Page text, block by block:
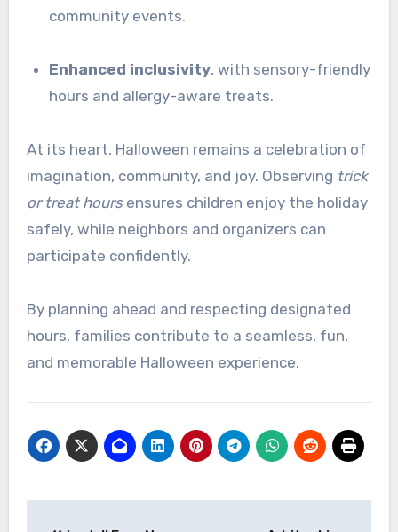
community events.
Enhanced inclusivity, with sensory-friendly
hours and allergy-aware treats.
At its heart, Halloween remains a celebration of
imagination, community, and joy. Observing trick
or treat hoursensures children enjoy the holiday
safely, while neighbors and organizers can
participate confidently.
By planning ahead and respecting designated
hours, families contribute to a seamless, fun,
and memorable Halloween experience.